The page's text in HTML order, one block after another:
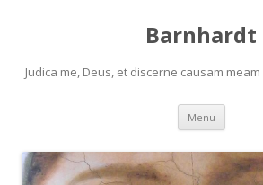
Barnhardt
Judica me, Deus, et discerne causam
Menu Skip
content